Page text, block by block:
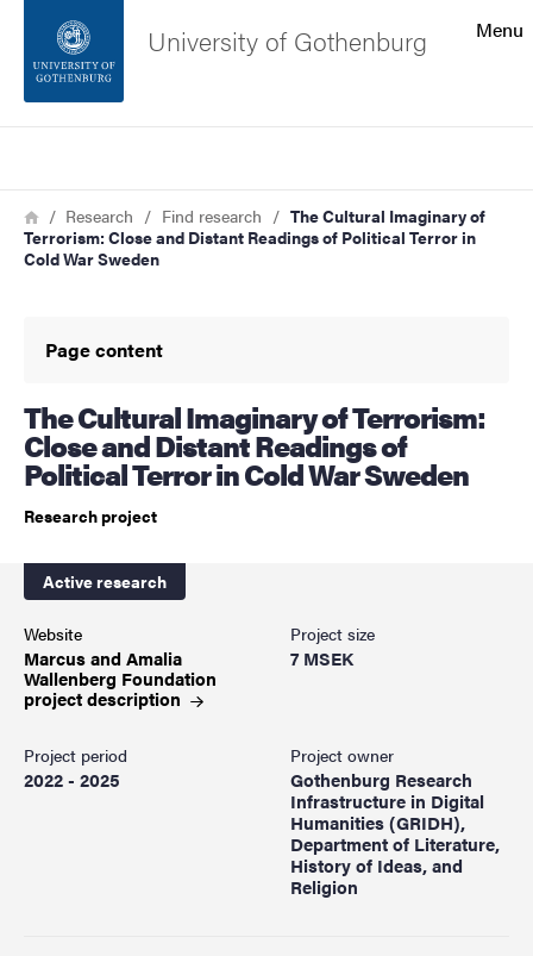
Footer
About the website
Menu
University of Gothenburg
Breadcrumb
HomeResearch Find research
The Cultural Imaginary of
Terrorism: Close and Distant Readings of Political Terror in
Cold War Sweden
Page content
The Cultural Imaginary of Terrorism:
Close and Distant Readings of
Political Terror in Cold War Sweden
Research project
Active research
Website
Marcus and Amalia
Wallenberg Foundation
projectdescription
Project size
7 MSEK
Project period
2022 - 2025
Project owner
Gothenburg Research
Infrastructure in Digital
Humanities (GRIDH),
Department of Literature,
History of Ideas, and
Religion